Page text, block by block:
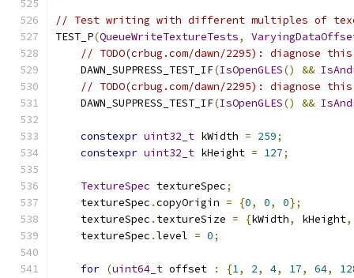
// Test writing with different multiples of
TEST_P(QueueWriteTextureTests,
// TODO(crbug.com/dawn/2295): diagnose
    DAWN_SUPPRESS_TEST_IF
(IsOpenGLES() &&
// TODO(crbug.com/dawn/2295): diagnose
    DAWN_SUPPRESS_TEST_IF
(IsOpenGLES() &&
constexpr uint32_t kWidth = 259;
constexpr uint32_t kHeight = 127;
TextureSpec textureSpec;
    textureSpec
.copyOrigin = {0, 0, 0};
    textureSpec
. textureSize = {kWidth, kHeight,
    textureSpec
.level = 0;
for (uint64_t offset : {1, 2, 4, 17, 64,